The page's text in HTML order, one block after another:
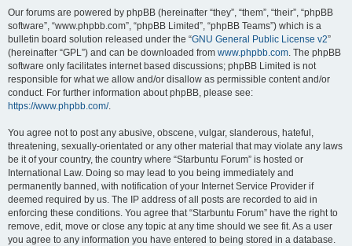
Our forums are powered by phpBB (hereinafter “they”, “them”, “their”, “phpBB
software”, “www.phpbb.com”, “phpBB Limited”, “phpBB Teams”) which is a
bulletin board solution released under the “GNU General Public License v2”
(hereinafter “GPL”) and can be downloaded from www.phpbb.com. The phpBB
software only facilitates internet based discussions; phpBB Limited is not
responsible for what we allow and/or disallow as permissible content and/or
conduct. For further information about phpBB, please see:
https://www.phpbb.com/.
You agree not to post any abusive, obscene, vulgar, slanderous, hateful,
threatening, sexually-orientated or any other material that may violate any laws
be it of your country, the country where “Starbuntu Forum” is hosted or
International Law. Doing so may lead to you being immediately and
permanently banned, with notification of your Internet Service Provider if
deemed required by us. The IP address of all posts are recorded to aid in
enforcing these conditions. You agree that “Starbuntu Forum” have the right to
remove, edit, move or close any topic at any time should we see fit. As a user
you agree to any information you have entered to being stored in a database.